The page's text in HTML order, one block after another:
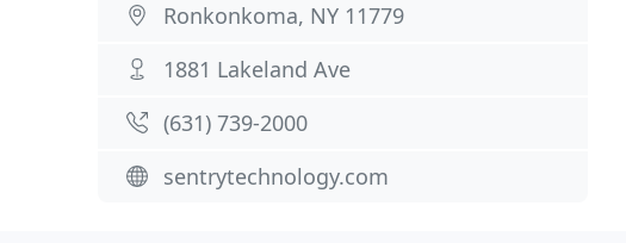
Ronkonkoma, NY 11779
1881 Lakeland Ave
(631) 739-2000
sentrytechnology.com